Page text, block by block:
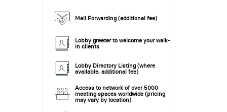
Mail Forwarding (additional fee)
Lobby greeter to welcome your walk-
in clients
Lobby Directory Listing (where
available, additional fee)
Access to network of over 5000
meeting spaces worldwide (pricing
may vary by location)